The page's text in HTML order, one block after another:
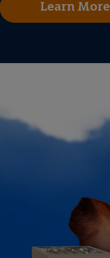
Learn More